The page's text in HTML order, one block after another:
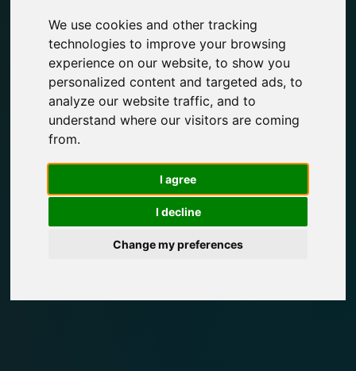
We use cookies and other tracking
technologies to improve your browsing
experience on our website, to show you
personalized content and targeted ads, to
analyze our website traffic, and to
understand where our visitors are coming
from.
I agree
I decline
Change my preferences